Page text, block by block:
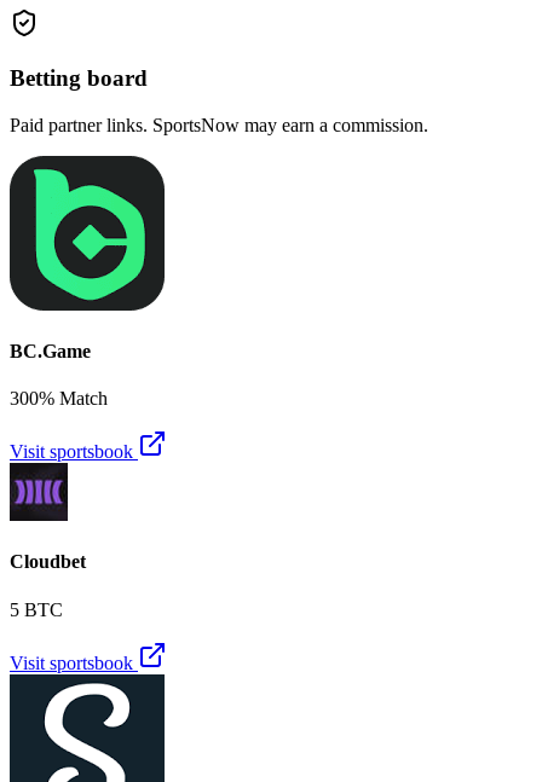
Betting board
Paid partner links. SportsNow may earn a commission.
BC.Game
300% Match
Visit sportsbook
Cloudbet
5 BTC
Visit sportsbook